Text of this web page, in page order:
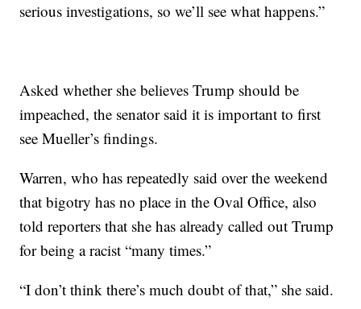
serious investigations, so we’ll see what happens.”
Asked whether she believes Trump should be
impeached, the senator said it is important to first
see Mueller’s findings.
Warren, who has repeatedly said over the weekend
that bigotry has no place in the Oval Office, also
told reporters that she has already called out Trump
for being a racist “many times.”
“I don’t think there’s much doubt of that,” she said.